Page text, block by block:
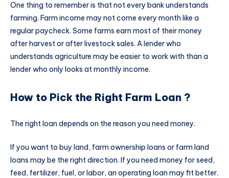
One thing to remember is that not every bank understands
farming. Farm income may not come every month like a
regular paycheck. Some farms earn most of their money
after harvest or after livestock sales. A lender who
understands agriculture may be easier to work with than a
lender who only looks at monthly income.
How to Pick the Right Farm Loan ?
The right loan depends on the reason you need money.
If you want to buy land, farm ownership loans or farm land
loans may be the right direction. If you need money for seed,
feed, fertilizer, fuel, or labor, an operating loan may fit better.